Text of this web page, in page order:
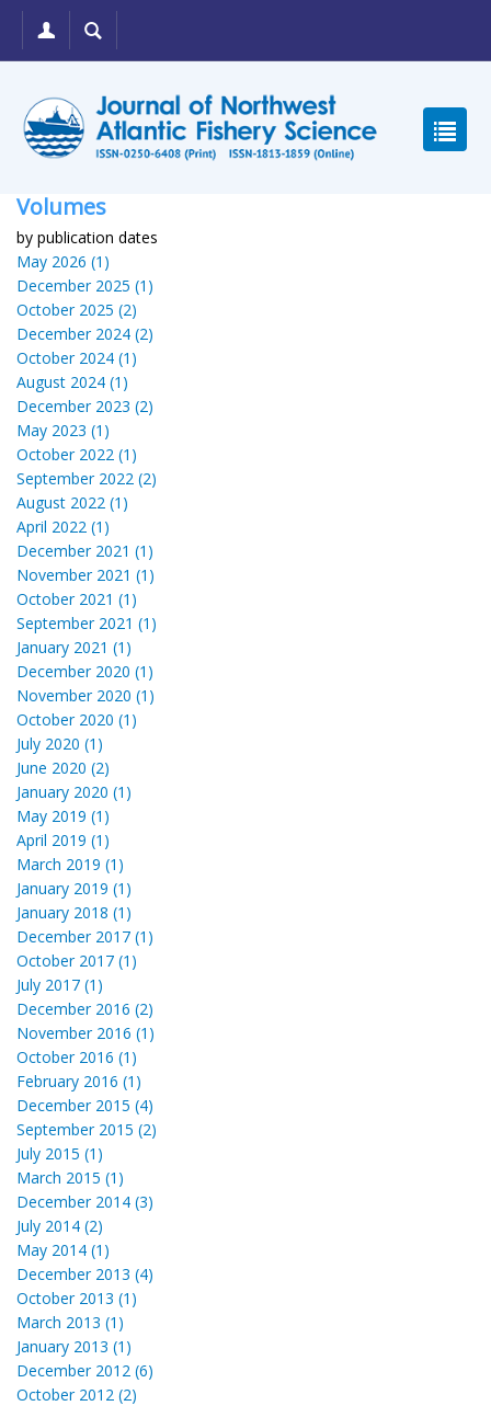
Volumes
by publication dates
May 2026 (1)
December 2025 (1)
October 2025 (2)
December 2024 (2)
October 2024 (1)
August 2024 (1)
December 2023 (2)
May 2023 (1)
October 2022 (1)
September 2022 (2)
August 2022 (1)
April 2022 (1)
December 2021 (1)
November 2021 (1)
October 2021 (1)
September 2021 (1)
January 2021 (1)
December 2020 (1)
November 2020 (1)
October 2020 (1)
July 2020 (1)
June 2020 (2)
January 2020 (1)
May 2019 (1)
April 2019 (1)
March 2019 (1)
January 2019 (1)
January 2018 (1)
December 2017 (1)
October 2017 (1)
July 2017 (1)
December 2016 (2)
November 2016 (1)
October 2016 (1)
February 2016 (1)
December 2015 (4)
September 2015 (2)
July 2015 (1)
March 2015 (1)
December 2014 (3)
July 2014 (2)
May 2014 (1)
December 2013 (4)
October 2013 (1)
March 2013 (1)
January 2013 (1)
December 2012 (6)
October 2012 (2)